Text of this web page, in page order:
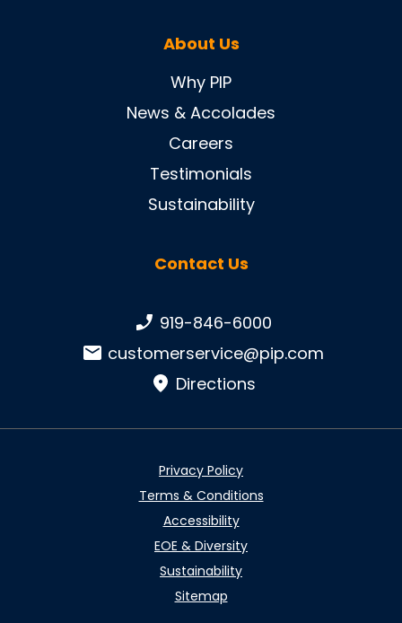
About Us
Why PIP
News & Accolades
Careers
Testimonials
Sustainability
Contact Us
Phone number:
919-846-6000
Email:customerservice@pip.com
Directions
Privacy Policy
Terms & Conditions
Accessibility
EOE & Diversity
Sustainability
Sitemap